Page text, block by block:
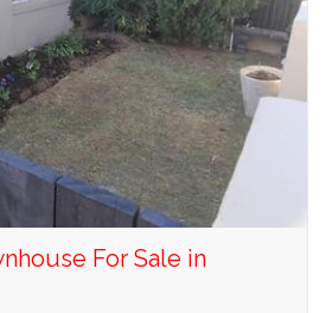
For Sale in